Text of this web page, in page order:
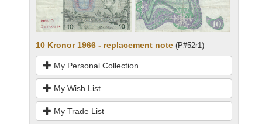
10 Kronor 1966 - replacement note (P#52r1)
My Personal Collection
My Wish List
My Trade List